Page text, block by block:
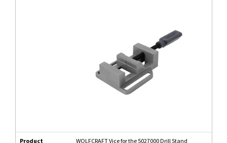
Product WOLFCRAFT Vice for the 5027000 Drill Stand